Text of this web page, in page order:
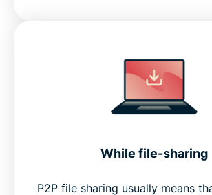
While file-sharing
P2P file sharing usually means